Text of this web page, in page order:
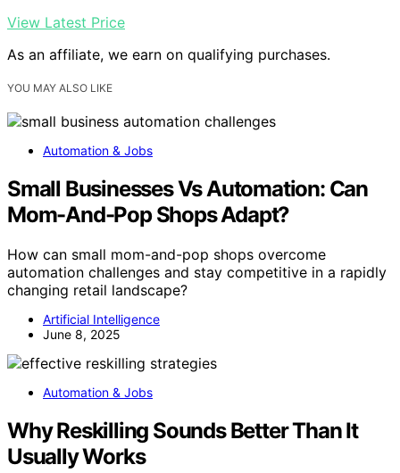
View Latest Price
As an affiliate, we earn on qualifying purchases.
YOU MAY ALSO LIKE
Automation & Jobs
Small Businesses Vs Automation: Can
Mom-And-Pop Shops Adapt?
How can small mom-and-pop shops overcome
automation challenges and stay competitive in a rapidly
changing retail landscape?
Artificial Intelligence
June 8, 2025
Automation & Jobs
Why Reskilling Sounds Better Than It
Usually Works